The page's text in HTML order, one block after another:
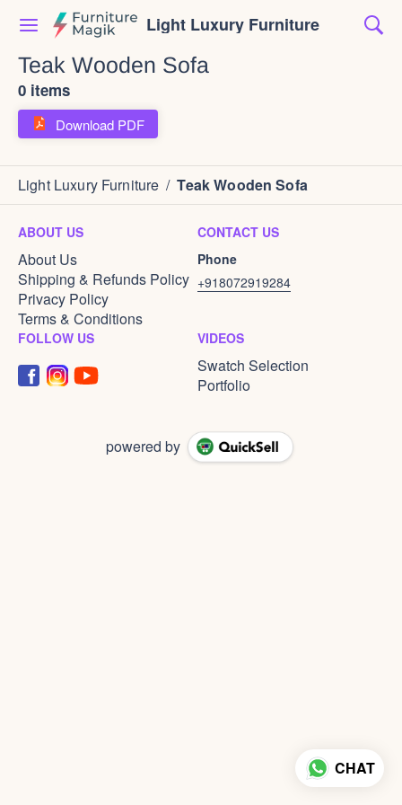
Light Luxury Furniture
Teak Wooden Sofa
0 items
Download PDF
Light Luxury Furniture / Teak Wooden Sofa
ABOUT US
About Us
Shipping & Refunds Policy
Privacy Policy
Terms & Conditions
CONTACT US
Phone
+918072919284
FOLLOW US VIDEOS
Swatch Selection
Portfolio
powered by
CHAT